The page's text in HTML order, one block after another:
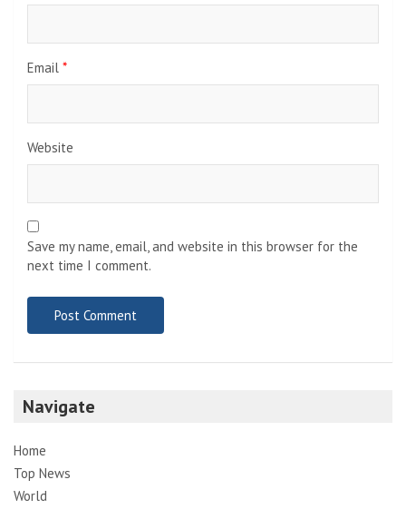
Email *
Website
Save my name, email, and website in this browser for the
next time I comment.
Navigate
Home
Top News
World